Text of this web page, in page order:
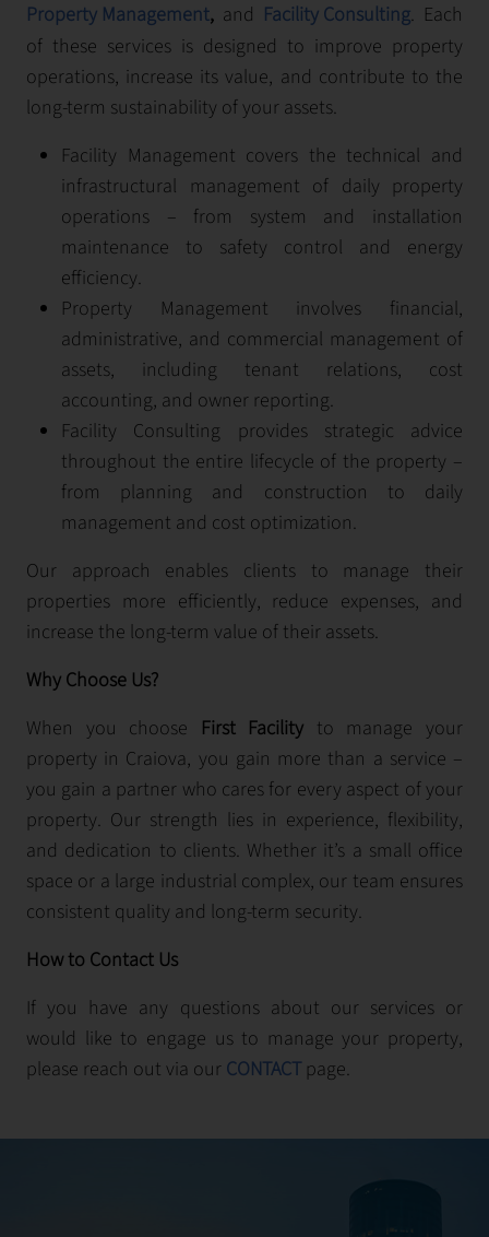
Property Management, and Facility Consulting. Each
of these services is designed to improve property
operations, increase its value, and contribute to the
long-term sustainability of your assets.
Facility Management covers the technical and
infrastructural management of daily property
operations – from system and installation
maintenance to safety control and energy
efficiency.
Property Management involves financial,
administrative, and commercial management of
assets, including tenant relations, cost
accounting, and owner reporting.
Facility Consulting provides strategic advice
throughout the entire lifecycle of the property –
from planning and construction to daily
management and cost optimization.
Our approach enables clients to manage their
properties more efficiently, reduce expenses, and
increase the long-term value of their assets.
Why Choose Us?
When you choose First Facility to manage your
property in Craiova, you gain more than a service –
you gain a partner who cares for every aspect of your
property. Our strength lies in experience, flexibility,
and dedication to clients. Whether it’s a small office
space or a large industrial complex, our team ensures
consistent quality and long-term security.
How to Contact Us
If you have any questions about our services or
would like to engage us to manage your property,
please reach out via our CONTACT page.